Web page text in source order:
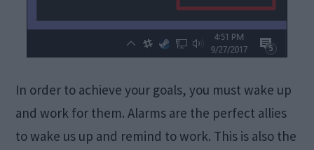
In order to achieve your goals, you must wake up
and work for them. Alarms are the perfect allies
to wake us up and remind to work. This is also the